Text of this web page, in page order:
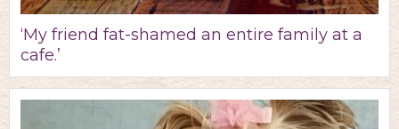
‘My friend fat-shamed an entire family at a
cafe.’